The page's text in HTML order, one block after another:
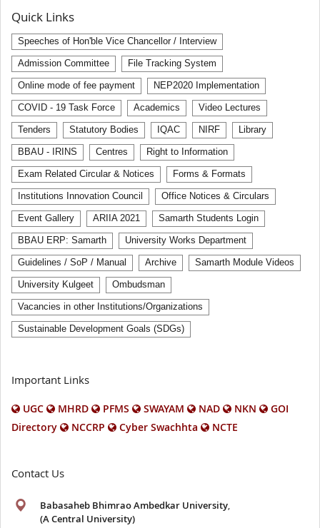
Quick Links
Speeches of Hon'ble Vice Chancellor / Interview
Admission Committee File Tracking System
Online mode of fee payment NEP2020 Implementation
COVID - 19 Task Force Academics Video Lectures
Tenders Statutory Bodies IQAC NIRF Library
BBAU - IRINS Centres Right to Information
Exam Related Circular & Notices Forms & Formats
Institutions Innovation Council Office Notices & Circulars
Event Gallery ARIIA 2021 Samarth Students Login
BBAU ERP: Samarth University Works Department
Guidelines / SoP / Manual Archive Samarth Module Videos
University Kulgeet Ombudsman
Vacancies in other Institutions/Organizations
Sustainable Development Goals (SDGs)
Important Links
UGC MHRD PFMS SWAYAM NAD NKN
GOI
Directory
NCCRP Cyber Swachhta NCTE
Contact Us
Babasaheb Bhimrao Ambedkar University,
(A Central University)